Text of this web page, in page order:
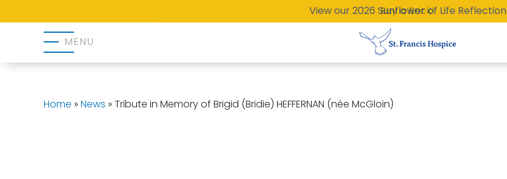
Buy a Brick!
View our 2026 Sunflower of Life Reflection
MENU
Home » News » Tribute in Memory of Brigid (Bridie) HEFFERNAN (née McGloin)